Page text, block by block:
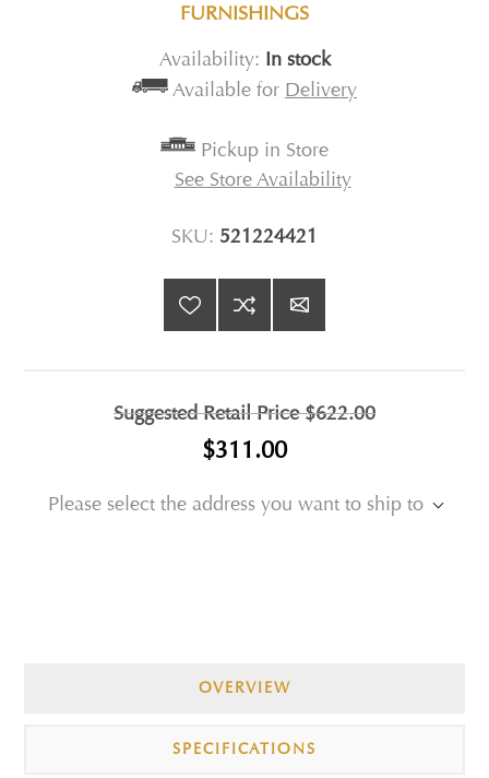
FURNISHINGS
Availability: In stock
Available for Delivery
Pickup in Store
See Store Availability
SKU: 521224421
Suggested Retail Price$622.00
$311.00
Please select the address you want to ship to
OVERVIEW
SPECIFICATIONS